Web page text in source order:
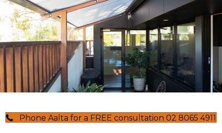
Phone Aalta for a FREE consultation 02 8065 4911